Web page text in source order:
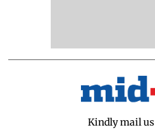
Kindly mail